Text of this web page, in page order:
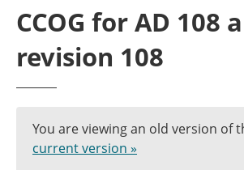
CCOG for AD 108
revision 108
You are viewing an old version of
current version »